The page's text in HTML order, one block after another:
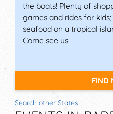
the boats! Plenty of
games and rides for
seafood on a tropical
Come see us!
FIND
Search other States